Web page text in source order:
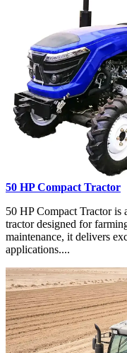
50 HP Compact Tractor
50 HP Compact Tractor is
tractor designed for
maintenance, it delivers
applications....